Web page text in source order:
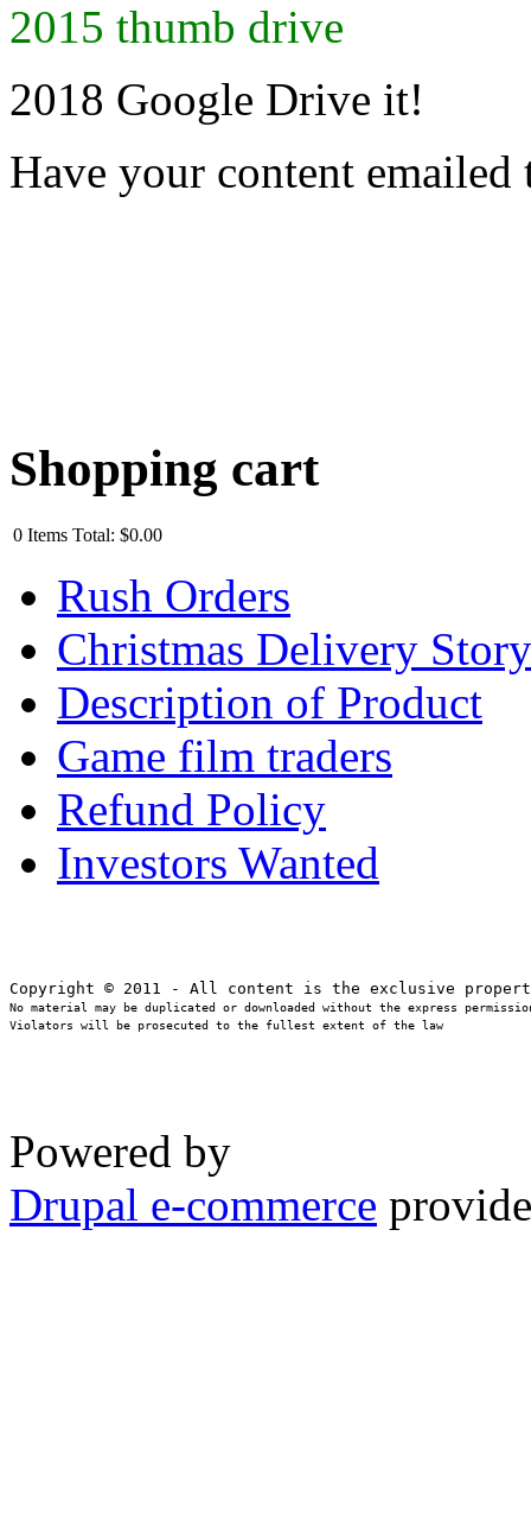
2015 thumb drive
2018 Google Drive it!
Have your content emailed
Shopping cart
0 Items Total: $0.00
Rush Orders
Christmas Delivery Story
Description of Product
Game film traders
Refund Policy
Investors Wanted
No material may be duplicated or downloaded without the express
Violators will be prosecuted to the fullest extent of the law
Powered by
Drupal e-commerce